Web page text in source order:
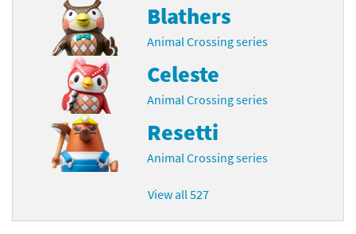
Blathers
Animal Crossing series
Celeste
Animal Crossing series
Resetti
Animal Crossing series
View all 527